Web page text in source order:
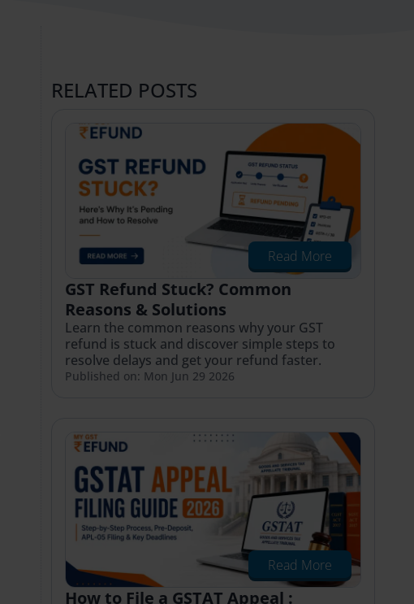
RELATED POSTS
Read More
GST Refund Stuck? Common
Reasons & Solutions
Learn the common reasons why your GST
refund is stuck and discover simple steps to
resolve delays and get your refund faster.
Published on: Mon Jun 29 2026
Read More
How to File a GSTAT Appeal :